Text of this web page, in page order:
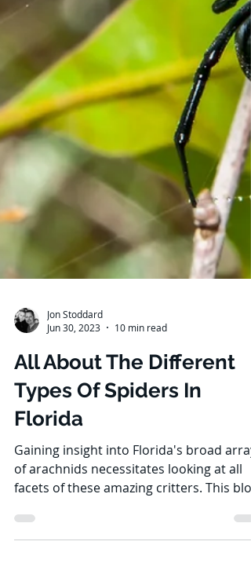
Jon Stoddard
Jun 30, 2023
10 min read
All About The Different
Types Of Spiders In
Florida
Gaining insight into Florida's broad array
of arachnids necessitates looking at all